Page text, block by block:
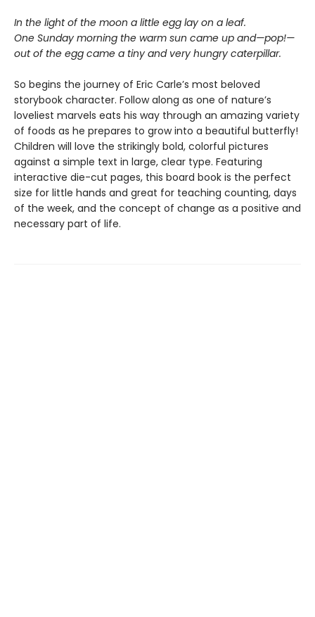
In the light of the moon a little egg lay on a leaf.
One Sunday morning the warm sun came up and—pop!—
out of the egg came a tiny and very hungry caterpillar.
So begins the journey of Eric Carle’s most beloved
storybook character. Follow along as one of nature’s
loveliest marvels eats his way through an amazing variety
of foods as he prepares to grow into a beautiful butterfly!
Children will love the strikingly bold, colorful pictures
against a simple text in large, clear type. Featuring
interactive die-cut pages, this board book is the perfect
size for little hands and great for teaching counting, days
of the week, and the concept of change as a positive and
necessary part of life.